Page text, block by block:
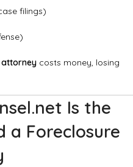
filings)
costs money, losing
Is the
a Foreclosure